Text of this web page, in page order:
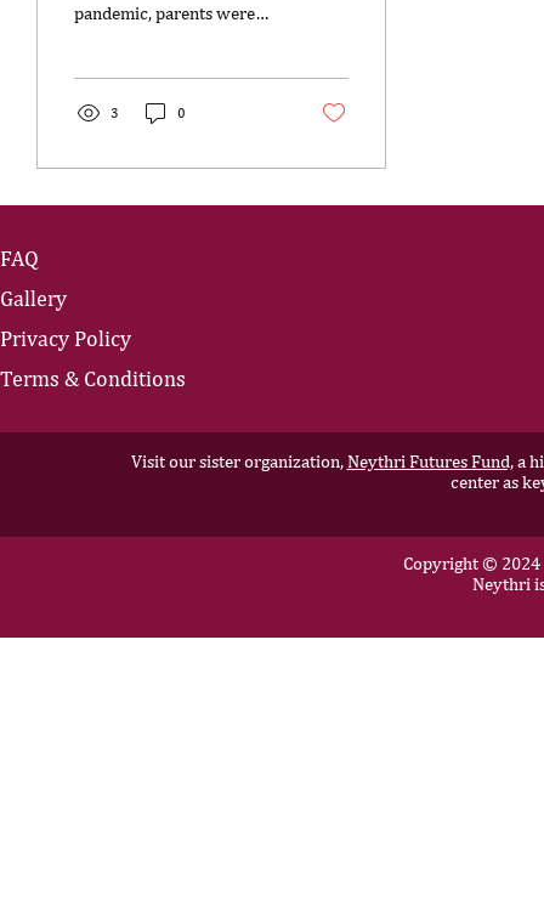
pandemic, parents were
3 0
FAQ
Gallery
Privacy Policy
Terms & Conditions
Visit our sister organization,Neythri Futures Fund,a
center as
Copyright © 2024
Neythri